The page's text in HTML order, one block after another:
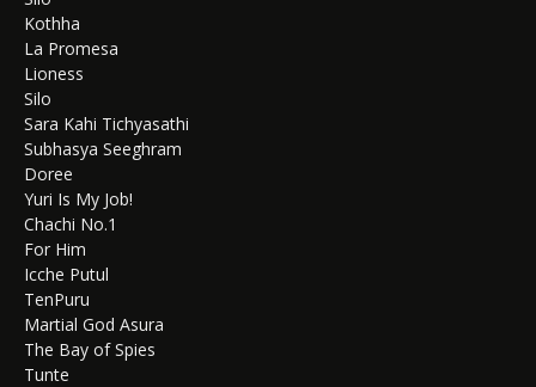
Kothha
La Promesa
Lioness
Silo
Sara Kahi Tichyasathi
Subhasya Seeghram
Doree
Yuri Is My Job!
Chachi No.1
For Him
Icche Putul
TenPuru
Martial God Asura
The Bay of Spies
Tunte